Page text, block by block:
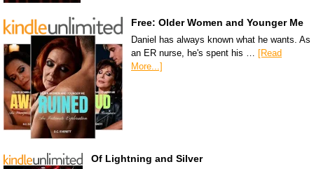
Free: Older Women and Younger Me
Daniel has always known what he wants. As
an ER nurse, he's spent his … [Read
More...]
Of Lightning and Silver